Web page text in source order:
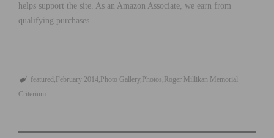
helps support the site. As an Amazon Associate, we earn from
qualifying purchases.
featured February 2014 Photo Gallery Photos Roger Millikan Memorial
Criterium